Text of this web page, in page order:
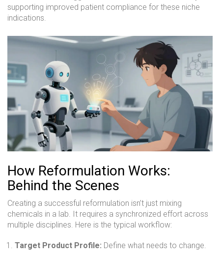
supporting improved patient compliance for these niche
indications.
How Reformulation Works:
Behind the Scenes
Creating a successful reformulation isn’t just mixing
chemicals in a lab. It requires a synchronized effort across
multiple disciplines. Here is the typical workflow:
Target Product Profile: Define what needs to change.